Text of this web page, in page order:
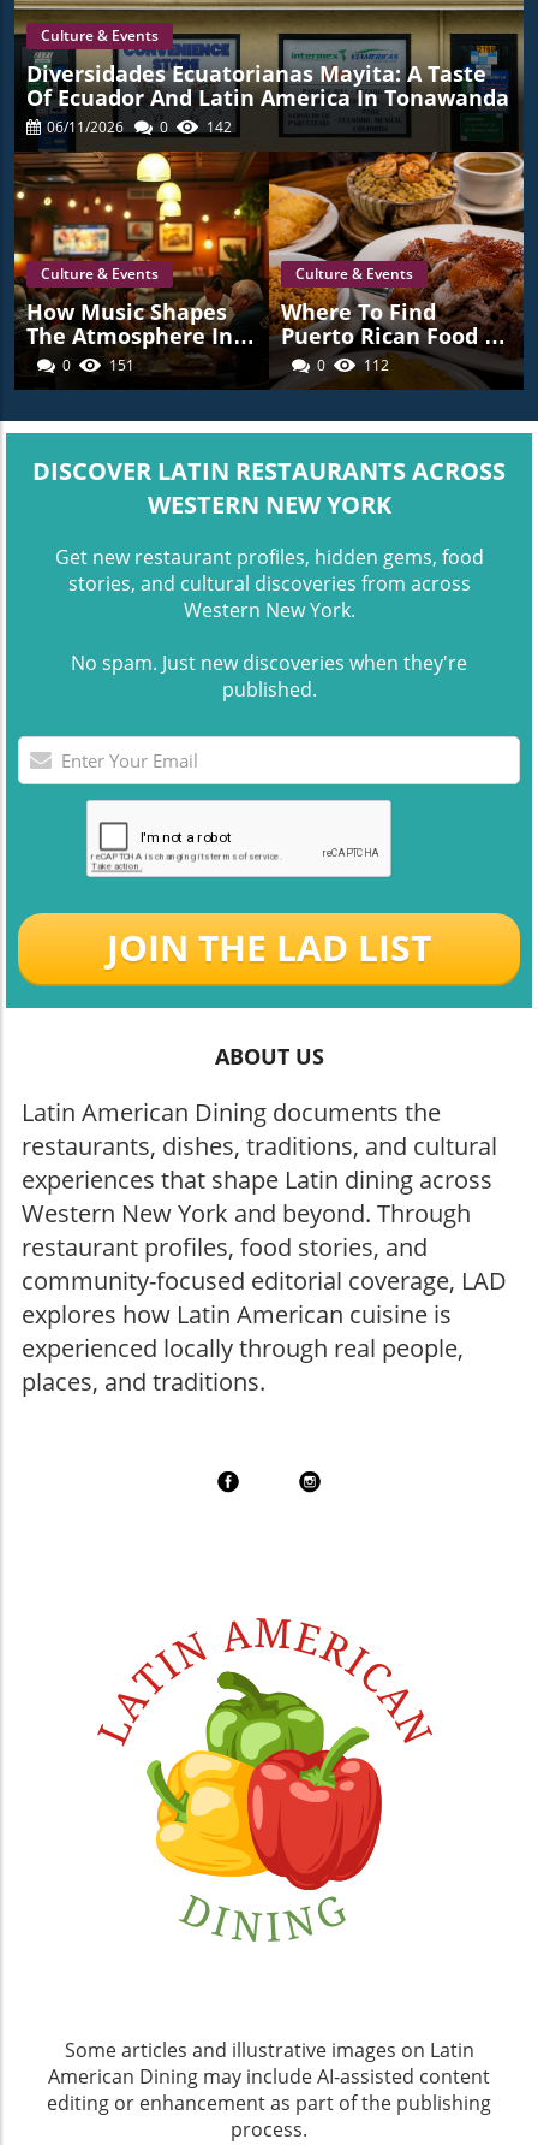
Culture & Events
Diversidades Ecuatorianas Mayita: A Taste
Of Ecuador And Latin America In Tonawanda
06/11/2026 0 142
Culture & Events
How Music Shapes
The Atmosphere In
Latin American
Restaurants Across
0 151
Culture & Events
Where To Find
Puerto Rican Food In
Western New York
0 112
DISCOVER LATIN RESTAURANTS ACROSS
WESTERN NEW YORK
Get new restaurant profiles, hidden gems, food
stories, and cultural discoveries from across
Western New York.
No spam. Just new discoveries when they're
published.
JOIN THE LAD LIST
ABOUT US
Latin American Dining documents the
restaurants, dishes, traditions, and cultural
experiences that shape Latin dining across
Western New York and beyond. Through
restaurant profiles, food stories, and
community-focused editorial coverage, LAD
explores how Latin American cuisine is
experienced locally through real people,
places, and traditions.
Some articles and illustrative images on Latin
American Dining may include AI-assisted content
editing or enhancement as part of the publishing
process.